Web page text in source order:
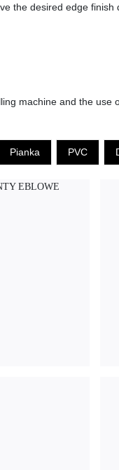
the desired edge
machine and the use
Pianka PVC